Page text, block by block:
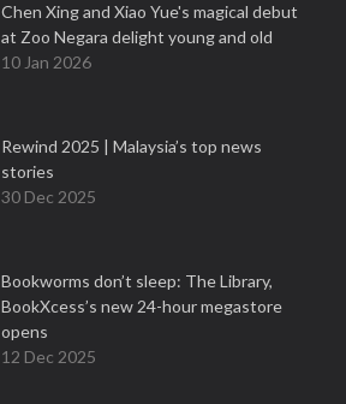
Chen Xing and Xiao Yue's magical debut
at Zoo Negara delight young and old
10 Jan 2026
Rewind 2025 | Malaysia’s top news
stories
30 Dec 2025
Bookworms don’t sleep: The Library,
BookXcess’s new 24-hour megastore
opens
12 Dec 2025